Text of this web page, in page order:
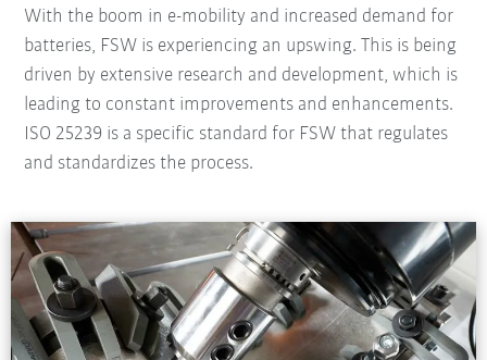
With the boom in e-mobility and increased demand for
batteries, FSW is experiencing an upswing. This is being
driven by extensive research and development, which is
leading to constant improvements and enhancements.
ISO 25239 is a specific standard for FSW that regulates
and standardizes the process.